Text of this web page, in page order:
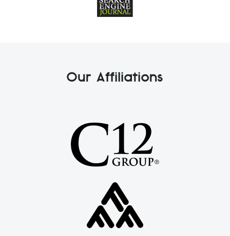
Our Affiliations